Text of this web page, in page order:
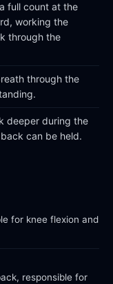
full count at the
working the
through the
through the
deeper during the
can be held.
for knee flexion and
responsible for